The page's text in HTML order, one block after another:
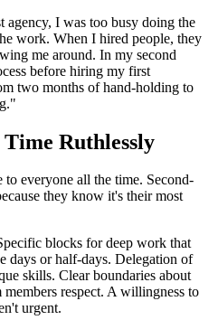
agency, I was too busy doing the
work. When I hired people, they
me around. In my second
before hiring my first
two months of hand-holding to
Ruthlessly
everyone all the time. Second-
they know it's their most
blocks for deep work that
days or half-days. Delegation of
skills. Clear boundaries about
respect. A willingness to
urgent.